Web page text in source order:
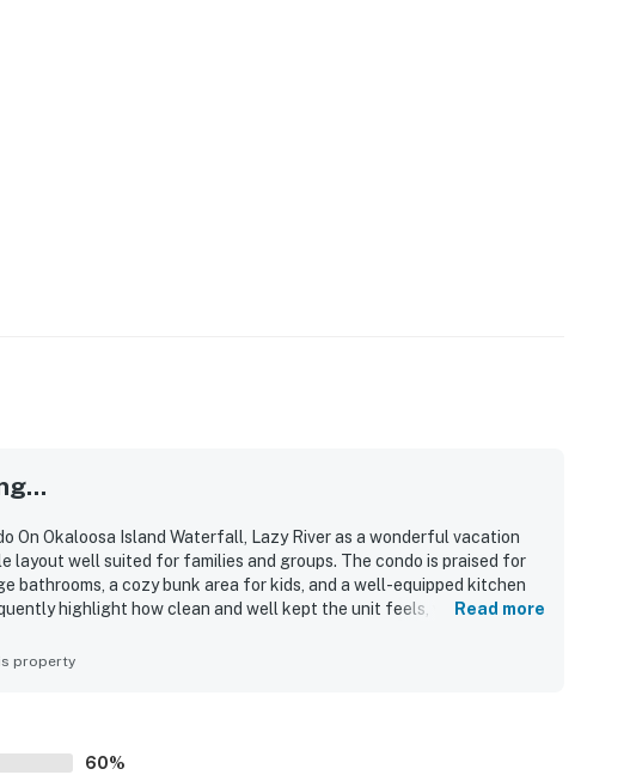
On Okaloosa Island Waterfall, Lazy River as a wonderful vacation
well suited for families and groups. The condo is praised for
bathrooms, a cozy bunk area for kids, and a well-equipped kitchen
highlight how clean and well kept the unit feels, with spotless
while also being convenient to nearby dining and the
river, beach access, and a relaxing atmosphere that inspires many
Read more
property
60%